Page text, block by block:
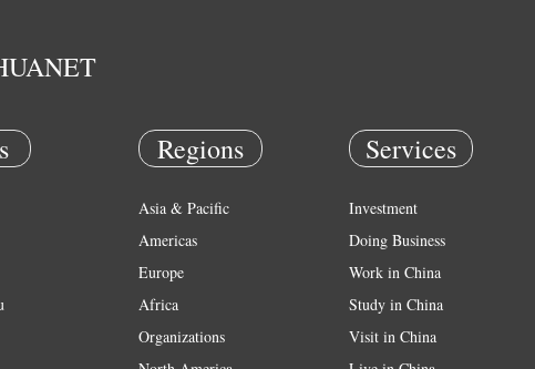
Regions
Asia & Pacific
Americas
Europe
Africa
Organizations
Services
Investment
Doing Business
Work in China
Study in China
Visit in China